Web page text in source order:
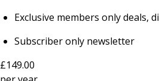
Exclusive members only deals,
Subscriber only newsletter
£149.00